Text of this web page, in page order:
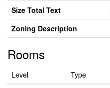
Size Total Text
Zoning Description
Rooms
Level Type